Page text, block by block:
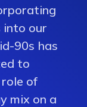
into our
90s has
to
of
mix on a